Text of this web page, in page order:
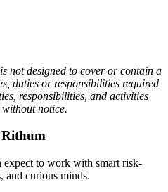
not designed to cover or contain a
duties or responsibilities required
responsibilities, and activities
notice.
Rithum
to work with smart risk-
and curious minds.